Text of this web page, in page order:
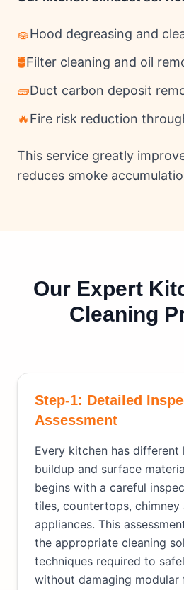
🧽Hood degreasing and
🛢Filter cleaning and oil
🧱Duct carbon deposit
🔥Fire risk reduction
This service greatly
reduces smoke
Our Expert
Cleaning
Step-1: Detailed
Assessment
Every kitchen has different
buildup and surface
begins with a careful
tiles, countertops, chimney
appliances. This
the appropriate cleaning
techniques required to
without damaging modular